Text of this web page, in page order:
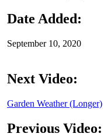
Date Added:
September 10, 2020
Next Video:
Garden Weather (Longer)
Previous Video: